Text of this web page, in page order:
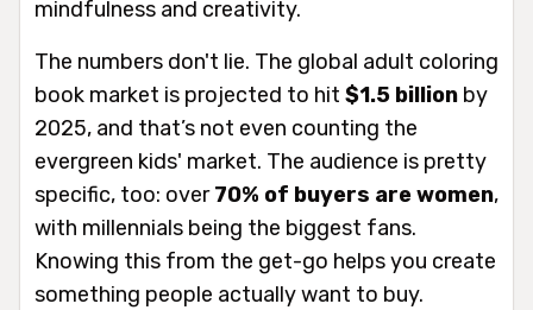
mindfulness and creativity.
The numbers don't lie. The global adult coloring
book market is projected to hit $1.5 billion by
2025, and that’s not even counting the
evergreen kids' market. The audience is pretty
specific, too: over70% of buyers are women,
with millennials being the biggest fans.
Knowing this from the get-go helps you create
something people actually want to buy.